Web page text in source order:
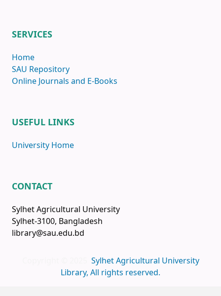
SERVICES
Home
SAU Repository
Online Journals and E-Books
USEFUL LINKS
University Home
CONTACT
Sylhet Agricultural University
Sylhet-3100, Bangladesh
library@sau.edu.bd
Sylhet Agricultural University
Library, All rights reserved.